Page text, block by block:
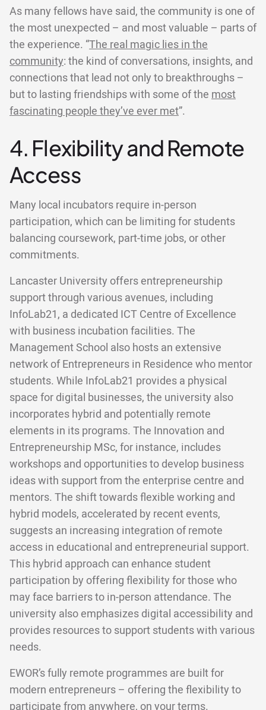
As many fellows have said, the community is one of
the most unexpected – and most valuable – parts of
the experience. “The real magic lies in the
community: the kind of conversations, insights, and
connections that lead not only to breakthroughs –
but to lasting friendships with some of the most
fascinating people they’ve ever met”.
4. Flexibility and Remote
Access
Many local incubators require in-person
participation, which can be limiting for students
balancing coursework, part-time jobs, or other
commitments.
Lancaster University offers entrepreneurship
support through various avenues, including
InfoLab21, a dedicated ICT Centre of Excellence
with business incubation facilities. The
Management School also hosts an extensive
network of Entrepreneurs in Residence who mentor
students. While InfoLab21 provides a physical
space for digital businesses, the university also
incorporates hybrid and potentially remote
elements in its programs. The Innovation and
Entrepreneurship MSc, for instance, includes
workshops and opportunities to develop business
ideas with support from the enterprise centre and
mentors. The shift towards flexible working and
hybrid models, accelerated by recent events,
suggests an increasing integration of remote
access in educational and entrepreneurial support.
This hybrid approach can enhance student
participation by offering flexibility for those who
may face barriers to in-person attendance. The
university also emphasizes digital accessibility and
provides resources to support students with various
needs.
EWOR’s fully remote programmes are built for
modern entrepreneurs – offering the flexibility to
participate from anywhere, on your terms.